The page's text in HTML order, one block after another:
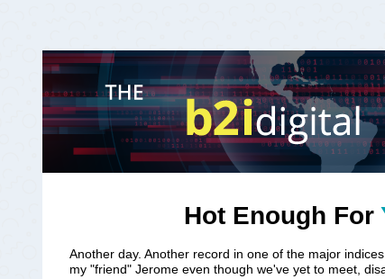
Hot Enough For
Another day. Another record in one of the major
my "friend" Jerome even though we've yet to meet,